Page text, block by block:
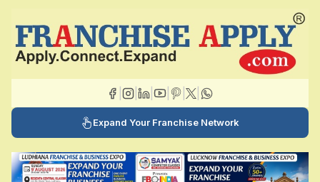
Expand Your Franchise Network